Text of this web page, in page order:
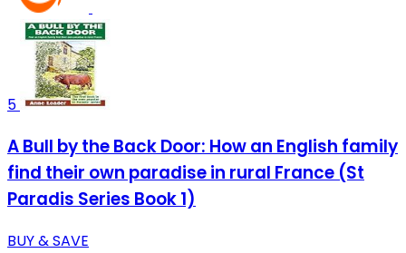
5
A Bull by the Back Door: How an English family
find their own paradise in rural France (St
Paradis Series Book 1)
BUY & SAVE